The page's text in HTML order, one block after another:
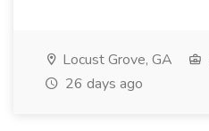
Locust Grove, GA
26 days ago